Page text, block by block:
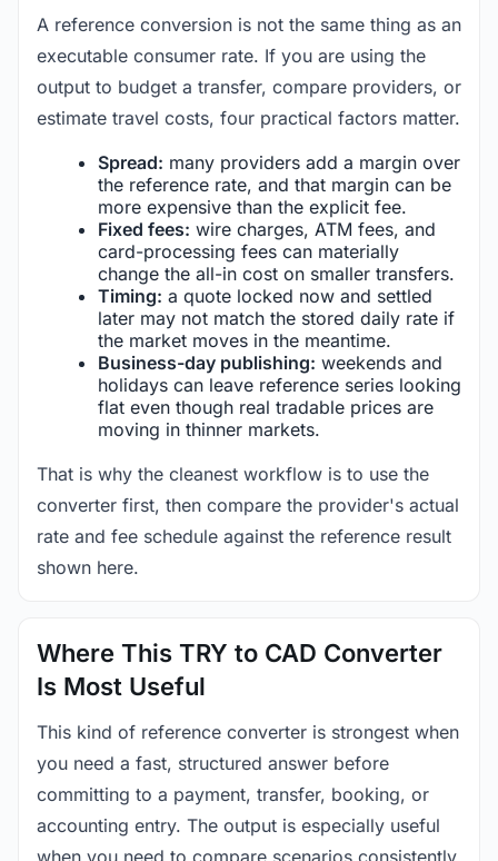
A reference conversion is not the same thing as an
executable consumer rate. If you are using the
output to budget a transfer, compare providers, or
estimate travel costs, four practical factors matter.
Spread: many providers add a margin over
the reference rate, and that margin can be
more expensive than the explicit fee.
Fixed fees: wire charges, ATM fees, and
card-processing fees can materially
change the all-in cost on smaller transfers.
Timing: a quote locked now and settled
later may not match the stored daily rate if
the market moves in the meantime.
Business-day publishing: weekends and
holidays can leave reference series looking
flat even though real tradable prices are
moving in thinner markets.
That is why the cleanest workflow is to use the
converter first, then compare the provider's actual
rate and fee schedule against the reference result
shown here.
Where This TRY to CAD Converter
Is Most Useful
This kind of reference converter is strongest when
you need a fast, structured answer before
committing to a payment, transfer, booking, or
accounting entry. The output is especially useful
when you need to compare scenarios consistently